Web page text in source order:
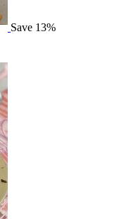
Save 13%